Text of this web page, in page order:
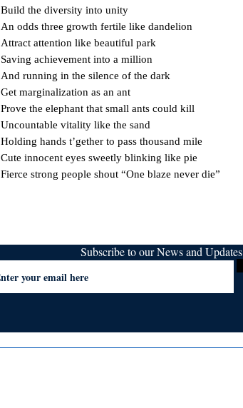
Build the diversity into unity
An odds three growth fertile like dandelion
Attract attention like beautiful park
Saving achievement into a million
And running in the silence of the dark
Get marginalization as an ant
Prove the elephant that small ants could kill
Uncountable vitality like the sand
Holding hands t’gether to pass thousand mile
Cute innocent eyes sweetly blinking like pie
Fierce strong people shout “One blaze never die”
Subscribe to our News and Updates